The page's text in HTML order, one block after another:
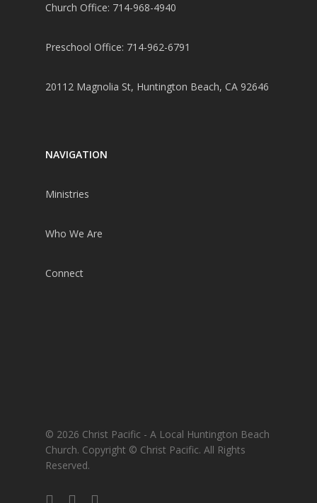
Church Office: 714-968-4940
Preschool Office: 714-962-6791
20112 Magnolia St, Huntington Beach, CA 92646
NAVIGATION
Ministries
Who We Are
Connect
© 2026 Christ Pacific - A Local Huntington Beach
Church. Copyright © Christ Pacific. All Rights
Reserved.
facebook
RSS instagram